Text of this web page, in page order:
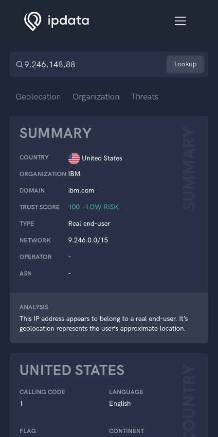
Lookup
Geolocation Organization Threats
SUMMARY
COUNTRY United States
ORGANIZATION IBM
DOMAIN ibm.com
TRUST SCORE 100 – LOW RISK
TYPE Real end-user
NETWORK 9.246.0.0/15
OPERATOR -
ASN -
ANALYSIS
This IP address appears to belong to a real end-user. It’s
geolocation represents the user’s approximate location.
UNITED STATES
CALLING CODE
1
LANGUAGE
English
FLAG CONTINENT